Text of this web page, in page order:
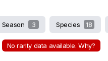
Season 3 Species 18
No rarity data available. Why?